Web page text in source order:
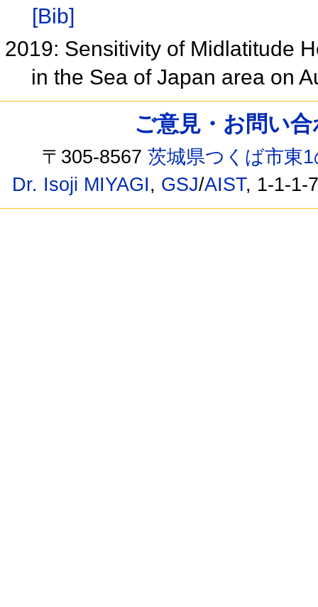
[Bib]
2019: Sensitivity of Midlatitude
in the Sea of Japan area on
ご意見・お問い
〒305-8567茨城県つくば市東
Dr. Isoji MIYAGI, GSJ/AIST, 1-1-1-